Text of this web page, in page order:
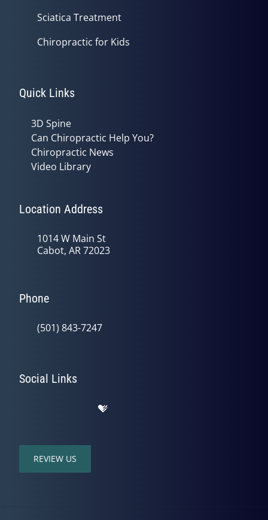
Sciatica Treatment
Chiropractic for Kids
Quick Links
3D Spine
Can Chiropractic Help You?
Chiropractic News
Video Library
Location Address
1014 W Main St
Cabot, AR 72023
Phone
(501) 843-7247
Social Links
REVIEW US